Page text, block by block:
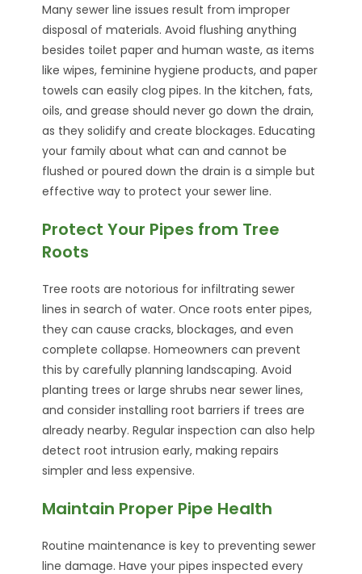
Many sewer line issues result from improper
disposal of materials. Avoid flushing anything
besides toilet paper and human waste, as items
like wipes, feminine hygiene products, and paper
towels can easily clog pipes. In the kitchen, fats,
oils, and grease should never go down the drain,
as they solidify and create blockages. Educating
your family about what can and cannot be
flushed or poured down the drain is a simple but
effective way to protect your sewer line.
Protect Your Pipes from Tree
Roots
Tree roots are notorious for infiltrating sewer
lines in search of water. Once roots enter pipes,
they can cause cracks, blockages, and even
complete collapse. Homeowners can prevent
this by carefully planning landscaping. Avoid
planting trees or large shrubs near sewer lines,
and consider installing root barriers if trees are
already nearby. Regular inspection can also help
detect root intrusion early, making repairs
simpler and less expensive.
Maintain Proper Pipe Health
Routine maintenance is key to preventing sewer
line damage. Have your pipes inspected every